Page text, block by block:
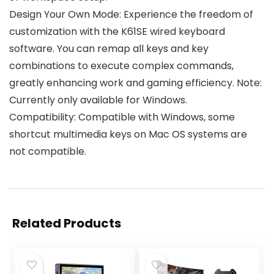
Design Your Own Mode: Experience the freedom of
customization with the K61SE wired keyboard
software. You can remap all keys and key
combinations to execute complex commands,
greatly enhancing work and gaming efficiency. Note:
Currently only available for Windows.
Compatibility: Compatible with Windows, some
shortcut multimedia keys on Mac OS systems are
not compatible.
Related Products